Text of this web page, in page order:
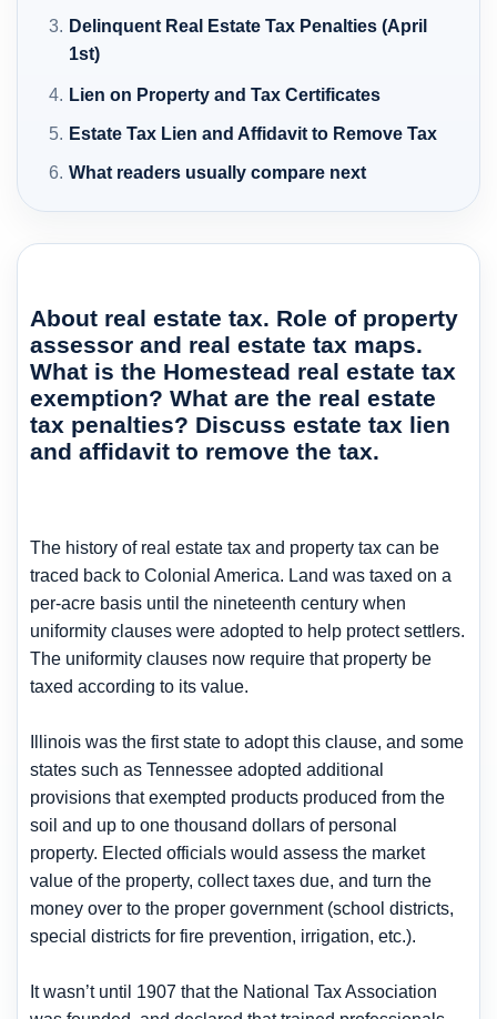
Delinquent Real Estate Tax Penalties (April
1st)
Lien on Property and Tax Certificates
Estate Tax Lien and Affidavit to Remove Tax
What readers usually compare next
About real estate tax. Role of property
assessor and real estate tax maps.
What is the Homestead real estate tax
exemption? What are the real estate
tax penalties? Discuss estate tax lien
and affidavit to remove the tax.
The history of real estate tax and property tax can be
traced back to Colonial America. Land was taxed on a
per-acre basis until the nineteenth century when
uniformity clauses were adopted to help protect settlers.
The uniformity clauses now require that property be
taxed according to its value.
Illinois was the first state to adopt this clause, and some
states such as Tennessee adopted additional
provisions that exempted products produced from the
soil and up to one thousand dollars of personal
property. Elected officials would assess the market
value of the property, collect taxes due, and turn the
money over to the proper government (school districts,
special districts for fire prevention, irrigation, etc.).
It wasn’t until 1907 that the National Tax Association